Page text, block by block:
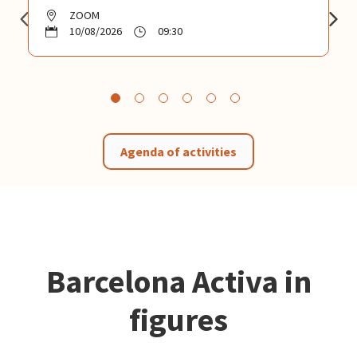
ZOOM
10/08/2026
09:30
Agenda of activities
Barcelona Activa in
figures